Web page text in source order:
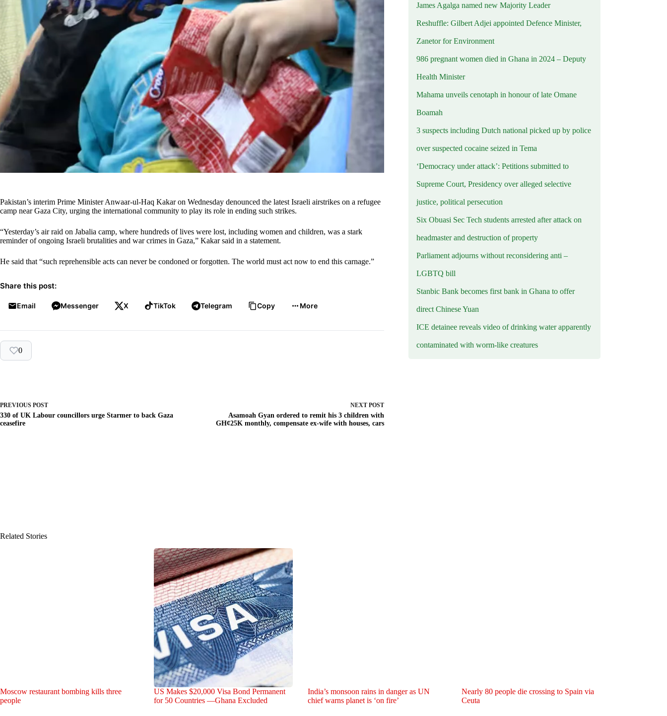
Pakistan’s interim Prime Minister Anwaar-ul-Haq Kakar on Wednesday denounced the latest Israeli airstrikes on a refugee
camp near Gaza City, urging the international community to play its role in ending such strikes.
“Yesterday’s air raid on Jabalia camp, where hundreds of lives were lost, including women and children, was a stark
reminder of ongoing Israeli brutalities and war crimes in Gaza,” Kakar said in a statement.
He said that “such reprehensible acts can never be condoned or forgotten. The world must act now to end this carnage.”
Share this post:
Email Messenger X TikTok Telegram Copy More
0
PREVIOUS POST
330 of UK Labour councillors urge Starmer to back Gaza
ceasefire
NEXTPOST
Asamoah Gyan ordered to remit his 3 children with
GHȼ25K monthly, compensate ex-wife with houses, cars
James Agalga named new Majority Leader
Reshuffle: Gilbert Adjei appointed Defence Minister,
Zanetor for Environment
986 pregnant women died in Ghana in 2024 – Deputy
Health Minister
Mahama unveils cenotaph in honour of late Omane
Boamah
3 suspects including Dutch national picked up by police
over suspected cocaine seized in Tema
‘Democracy under attack’: Petitions submitted to
Supreme Court, Presidency over alleged selective
justice, political persecution
Six Obuasi Sec Tech students arrested after attack on
headmaster and destruction of property
Parliament adjourns without reconsidering anti –
LGBTQ bill
Stanbic Bank becomes first bank in Ghana to offer
direct Chinese Yuan
ICE detainee reveals video of drinking water apparently
contaminated with worm-like creatures
Related Stories
Moscow restaurant bombing kills three
people
US Makes $20,000 Visa Bond Permanent
for 50 Countries —Ghana Excluded
India’s monsoon rains in danger as UN
chief warns planet is ‘on fire’
Nearly 80 people die crossing to Spain via
Ceuta